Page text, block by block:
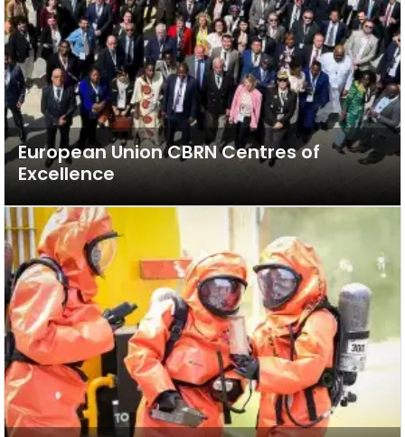
European Union CBRN Centres of
Excellence